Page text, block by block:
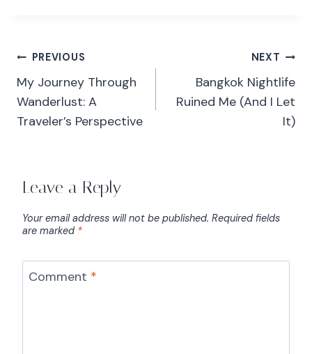
PREVIOUS
My Journey Through
Wanderlust: A
Traveler’s Perspective
NEXT
Bangkok Nightlife
Ruined Me (And I Let
It)
Leave a Reply
Your email address will not be published. Required fields
are marked *
Comment *